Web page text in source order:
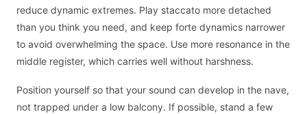
reduce dynamic extremes. Play staccato more detached
than you think you need, and keep forte dynamics narrower
to avoid overwhelming the space. Use more resonance in the
middle register, which carries well without harshness.
Position yourself so that your sound can develop in the nave,
not trapped under a low balcony. If possible, stand a few